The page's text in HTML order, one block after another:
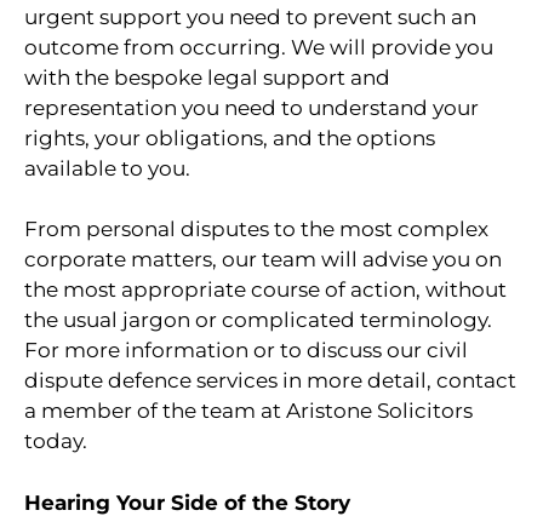
urgent support you need to prevent such an
outcome from occurring. We will provide you
with the bespoke legal support and
representation you need to understand your
rights, your obligations, and the options
available to you.
From personal disputes to the most complex
corporate matters, our team will advise you on
the most appropriate course of action, without
the usual jargon or complicated terminology.
For more information or to discuss our civil
dispute defence services in more detail, contact
a member of the team at Aristone Solicitors
today.
Hearing Your Side of the Story